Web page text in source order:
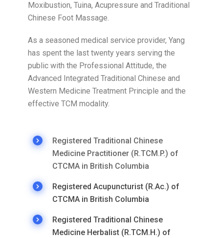
Moxibustion, Tuina, Acupressure and Traditional
Chinese Foot Massage.
As a seasoned medical service provider, Yang
has spent the last twenty years serving the
public with the Professional Attitude, the
Advanced Integrated Traditional Chinese and
Western Medicine Treatment Principle and the
effective TCM modality.
Registered Traditional Chinese
Medicine Practitioner (R.TCM.P.) of
CTCMA in British Columbia
Registered Acupuncturist (R.Ac.) of
CTCMA in British Columbia
Registered Traditional Chinese
Medicine Herbalist (R.TCM.H.) of